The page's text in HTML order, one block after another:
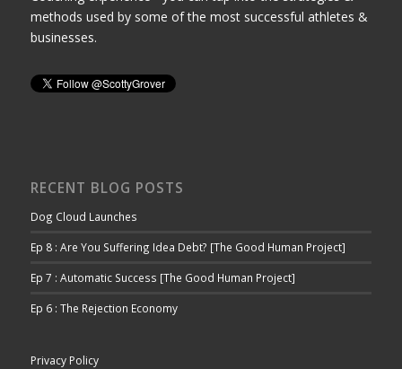
methods used by some of the most successful athletes &
businesses.
RECENT BLOG POSTS
Dog Cloud Launches
Ep 8 : Are You Suffering Idea Debt? [The Good Human Project]
Ep 7 : Automatic Success [The Good Human Project]
Ep 6 : The Rejection Economy
Privacy Policy